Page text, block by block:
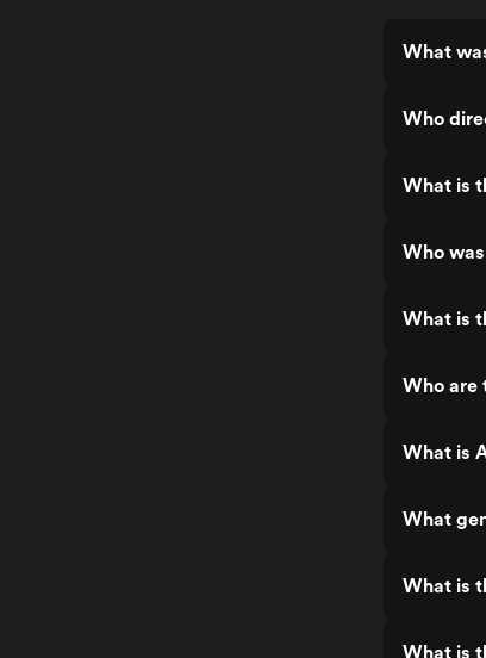
What
Who
What is
Who
What is
Who are
What is
What
What is
What is